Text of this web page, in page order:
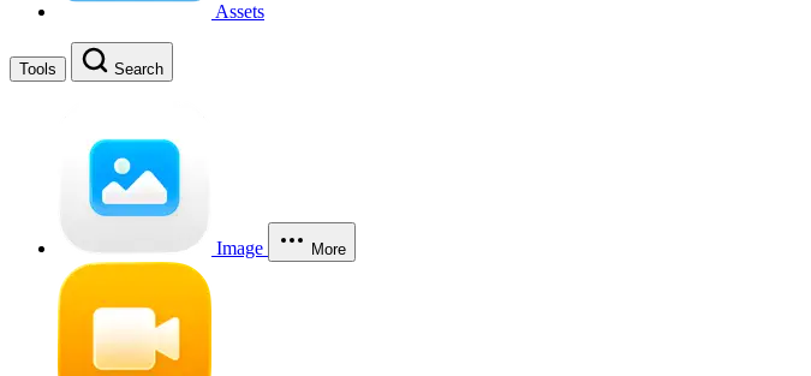
Assets
Tools Search
Image More